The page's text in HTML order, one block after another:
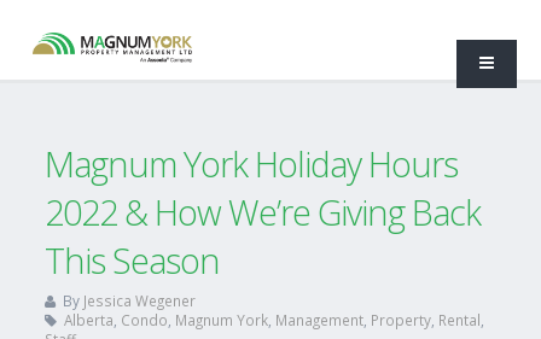
Magnum York Holiday Hours
2022 & How We’re Giving Back
This Season
By Jessica Wegener
Alberta Condo Magnum York Management Property Rental